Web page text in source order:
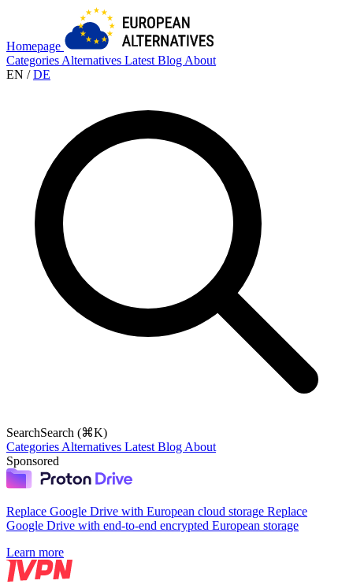
Homepage
Categories Alternatives Latest Blog About
EN / DE
SearchSearch (⌘K)
Categories Alternatives Latest Blog About
Sponsored
Replace Google Drive with European cloud storage Replace
Google Drive with end-to-end encrypted European storage
Learn more